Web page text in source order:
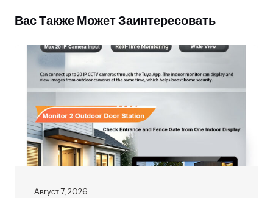
Вас Также Может Заинтересовать
Август 7, 2026